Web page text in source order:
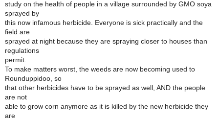
study on the health of people in a village surrounded by GMO soya
sprayed by
this now infamous herbicide. Everyone is sick practically and the
field are
sprayed at night because they are spraying closer to houses than
regulations
permit.
To make matters worst, the weeds are now becoming used to
Rounduppidoo, so
that other herbicides have to be sprayed as well, AND the people
are not
able to grow corn anymore as it is killed by the new herbicide they
are